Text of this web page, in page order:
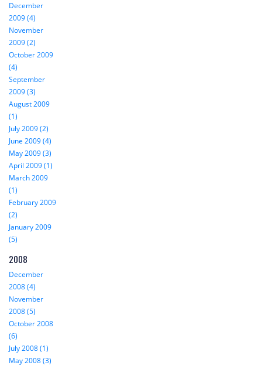
December
2009 (4)
November
2009 (2)
October 2009
(4)
September
2009 (3)
August 2009
(1)
July 2009 (2)
June 2009 (4)
May 2009 (3)
April 2009 (1)
March 2009
(1)
February 2009
(2)
January 2009
(5)
2008
December
2008 (4)
November
2008 (5)
October 2008
(6)
July 2008 (1)
May 2008 (3)